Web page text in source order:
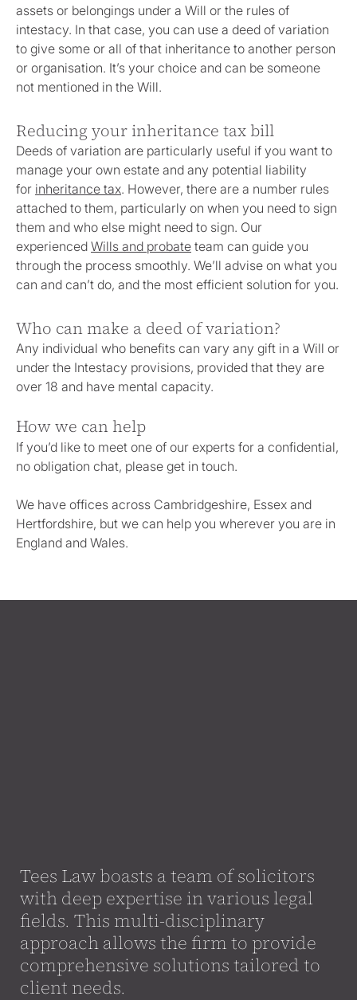
assets or belongings under a Will or the rules of
intestacy. In that case, you can use a deed of variation
to give some or all of that inheritance to another person
or organisation. It’s your choice and can be someone
not mentioned in the Will.
Reducing your inheritance tax bill
Deeds of variation are particularly useful if you want to
manage your own estate and any potential liability
for inheritance tax. However, there are a number rules
attached to them, particularly on when you need to sign
them and who else might need to sign. Our
experienced Wills and probate team can guide you
through the process smoothly. We’ll advise on what you
can and can’t do, and the most efficient solution for you.
Who can make a deed of variation?
Any individual who benefits can vary any gift in a Will or
under the Intestacy provisions, provided that they are
over 18 and have mental capacity.
How we can help
If you’d like to meet one of our experts for a confidential,
no obligation chat, please get in touch.
We have offices across Cambridgeshire, Essex and
Hertfordshire, but we can help you wherever you are in
England and Wales.
Tees Law boasts a team of solicitors
with deep expertise in various legal
fields. This multi-disciplinary
approach allows the firm to provide
comprehensive solutions tailored to
client needs.